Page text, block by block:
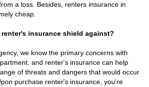
a loss. Besides, renters insurance in
cheap.
renter's insurance shield against?
we know the primary concerns with
and renter's insurance can help
of threats and dangers that would occur
purchase renter's insurance, you're